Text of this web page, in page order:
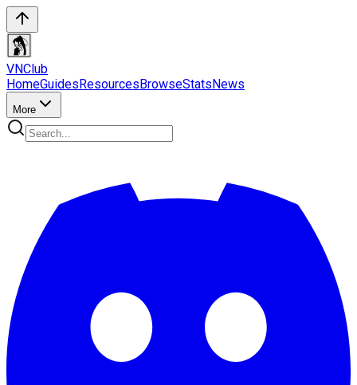
VNClub
HomeGuidesResourcesBrowseStatsNews
More